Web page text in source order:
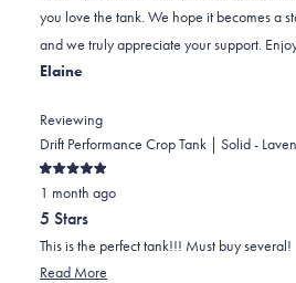
helpful.
not
helpful.
you love the tank. We hope it becomes a
and we truly appreciate your support.
Elaine
Reviewing
Drift Performance Crop Tank | Solid -
Rated
5
out
of
5
stars
1 month ago
5 Stars
This is the perfect tank!!! Must buy several!
Read More